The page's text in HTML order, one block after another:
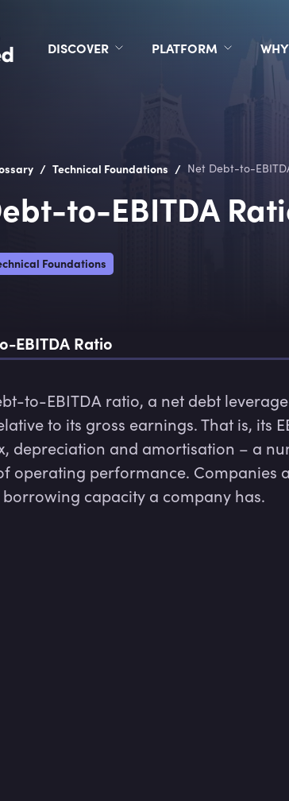
DISCOVER PLATFORM
/ Technical Foundations / Net Debt-to-
to-EBITDA
Foundations
EBITDA Ratio
to-EBITDA ratio, a net debt
to its gross earnings. That is, its
depreciation and amortisation – a
operating performance. Companies
capacity a company has.